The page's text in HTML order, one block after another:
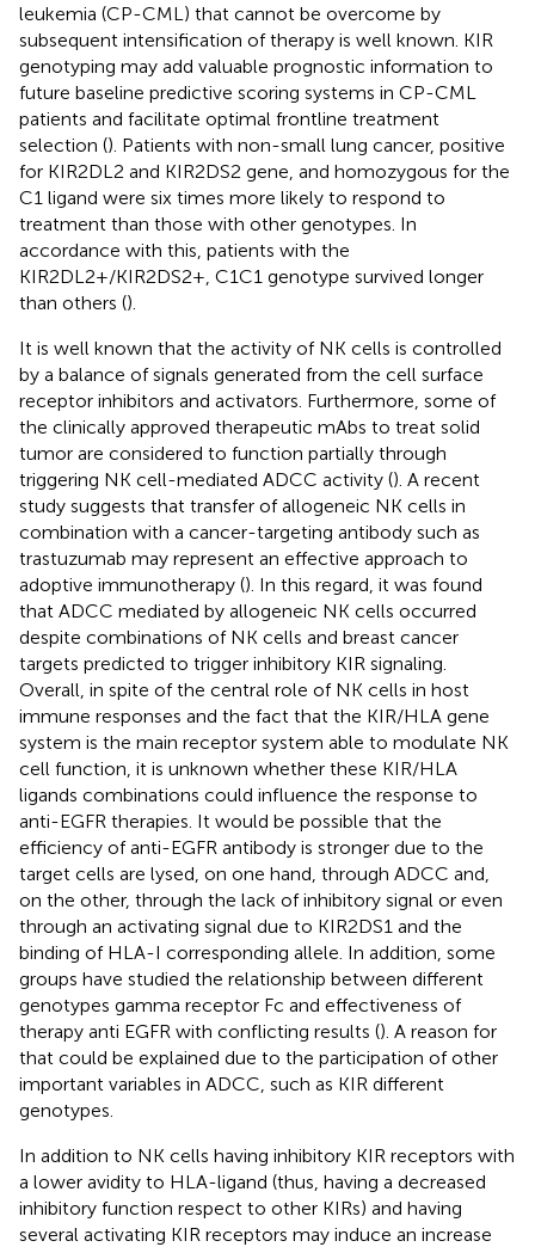
leukemia (CP-CML) that cannot be overcome by
subsequent intensification of therapy is well known. KIR
genotyping may add valuable prognostic information to
future baseline predictive scoring systems in CP-CML
patients and facilitate optimal frontline treatment
selection (). Patients with non-small lung cancer, positive
for KIR2DL2 and KIR2DS2 gene, and homozygous for the
C1 ligand were six times more likely to respond to
treatment than those with other genotypes. In
accordance with this, patients with the
KIR2DL2+/KIR2DS2+, C1C1 genotype survived longer
than others ().
It is well known that the activity of NK cells is controlled
by a balance of signals generated from the cell surface
receptor inhibitors and activators. Furthermore, some of
the clinically approved therapeutic mAbs to treat solid
tumor are considered to function partially through
triggering NK cell-mediated ADCC activity (). A recent
study suggests that transfer of allogeneic NK cells in
combination with a cancer-targeting antibody such as
trastuzumab may represent an effective approach to
adoptive immunotherapy (). In this regard, it was found
that ADCC mediated by allogeneic NK cells occurred
despite combinations of NK cells and breast cancer
targets predicted to trigger inhibitory KIR signaling.
Overall, in spite of the central role of NK cells in host
immune responses and the fact that the KIR/HLA gene
system is the main receptor system able to modulate NK
cell function, it is unknown whether these KIR/HLA
ligands combinations could influence the response to
anti-EGFR therapies. It would be possible that the
efficiency of anti-EGFR antibody is stronger due to the
target cells are lysed, on one hand, through ADCC and,
on the other, through the lack of inhibitory signal or even
through an activating signal due to KIR2DS1 and the
binding of HLA-I corresponding allele. In addition, some
groups have studied the relationship between different
genotypes gamma receptor Fc and effectiveness of
therapy anti EGFR with conflicting results (). A reason for
that could be explained due to the participation of other
important variables in ADCC, such as KIR different
genotypes.
In addition to NK cells having inhibitory KIR receptors with
a lower avidity to HLA-ligand (thus, having a decreased
inhibitory function respect to other KIRs) and having
several activating KIR receptors may induce an increase